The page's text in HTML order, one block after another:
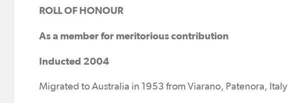
ROLL OF HONOUR
As a member for meritorious contribution
Inducted 2004
Migrated to Australia in 1953 from Viarano, Patenora, Italy